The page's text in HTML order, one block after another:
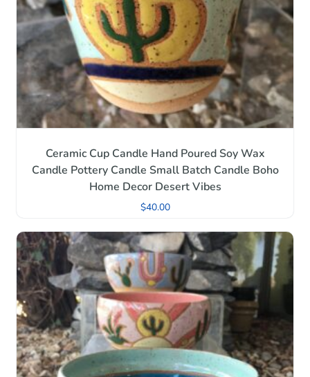
Ceramic Cup Candle Hand Poured Soy Wax
Candle Pottery Candle Small Batch Candle Boho
Home Decor Desert Vibes
$40.00